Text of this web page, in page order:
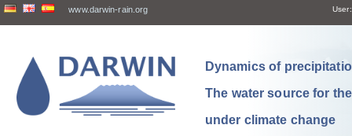
www.darwin-rain.org User:
Dynamics of
The water source for
under climate change